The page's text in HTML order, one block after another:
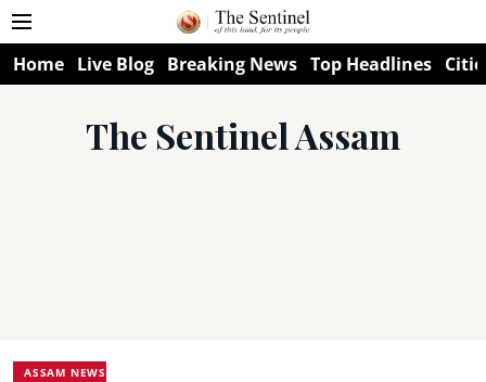
Home Live Blog Breaking News Top Headlines
The Sentinel Assam
ASSAM NEWS